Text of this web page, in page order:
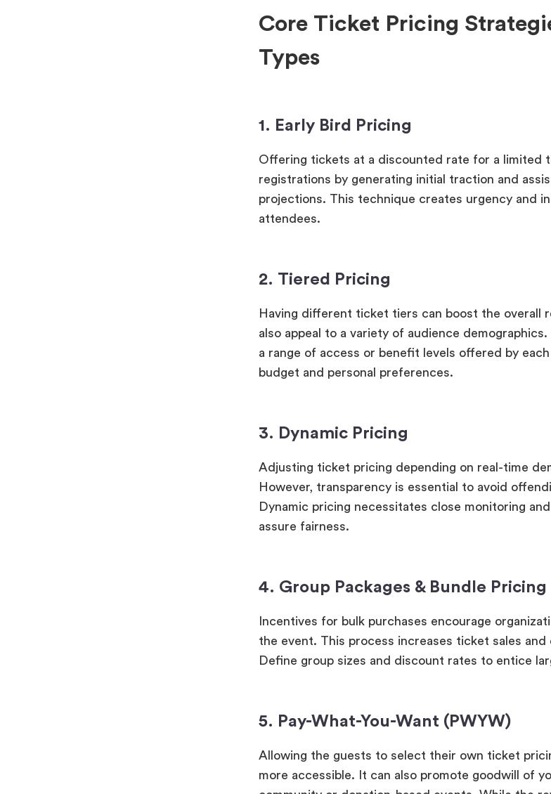
Core Ticket Pricing
Types
1. Early Bird Pricing
Offering tickets at a discounted rate for a limited
registrations by generating initial traction and
projections. This technique creates urgency and
attendees.
2. Tiered Pricing
Having different ticket tiers can boost the overall
also appeal to a variety of audience
a range of access or benefit levels offered by
budget and personal preferences.
3. Dynamic Pricing
Adjusting ticket pricing depending on real-time
However, transparency is essential to avoid
Dynamic pricing necessitates close monitoring
assure fairness.
4. Group Packages & Bundle Pricing
Incentives for bulk purchases encourage
the event. This process increases ticket sales and
Define group sizes and discount rates to entice
5. Pay-What-You-Want (PWYW)
Allowing the guests to select their own ticket
more accessible. It can also promote goodwill of